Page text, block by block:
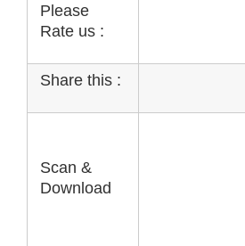
Please
Rate us :
Share this :
Scan &
Download